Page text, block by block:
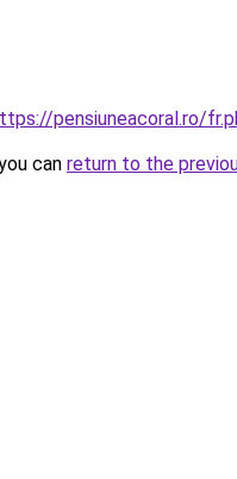
pensiuneacoral.ro/
can return to the